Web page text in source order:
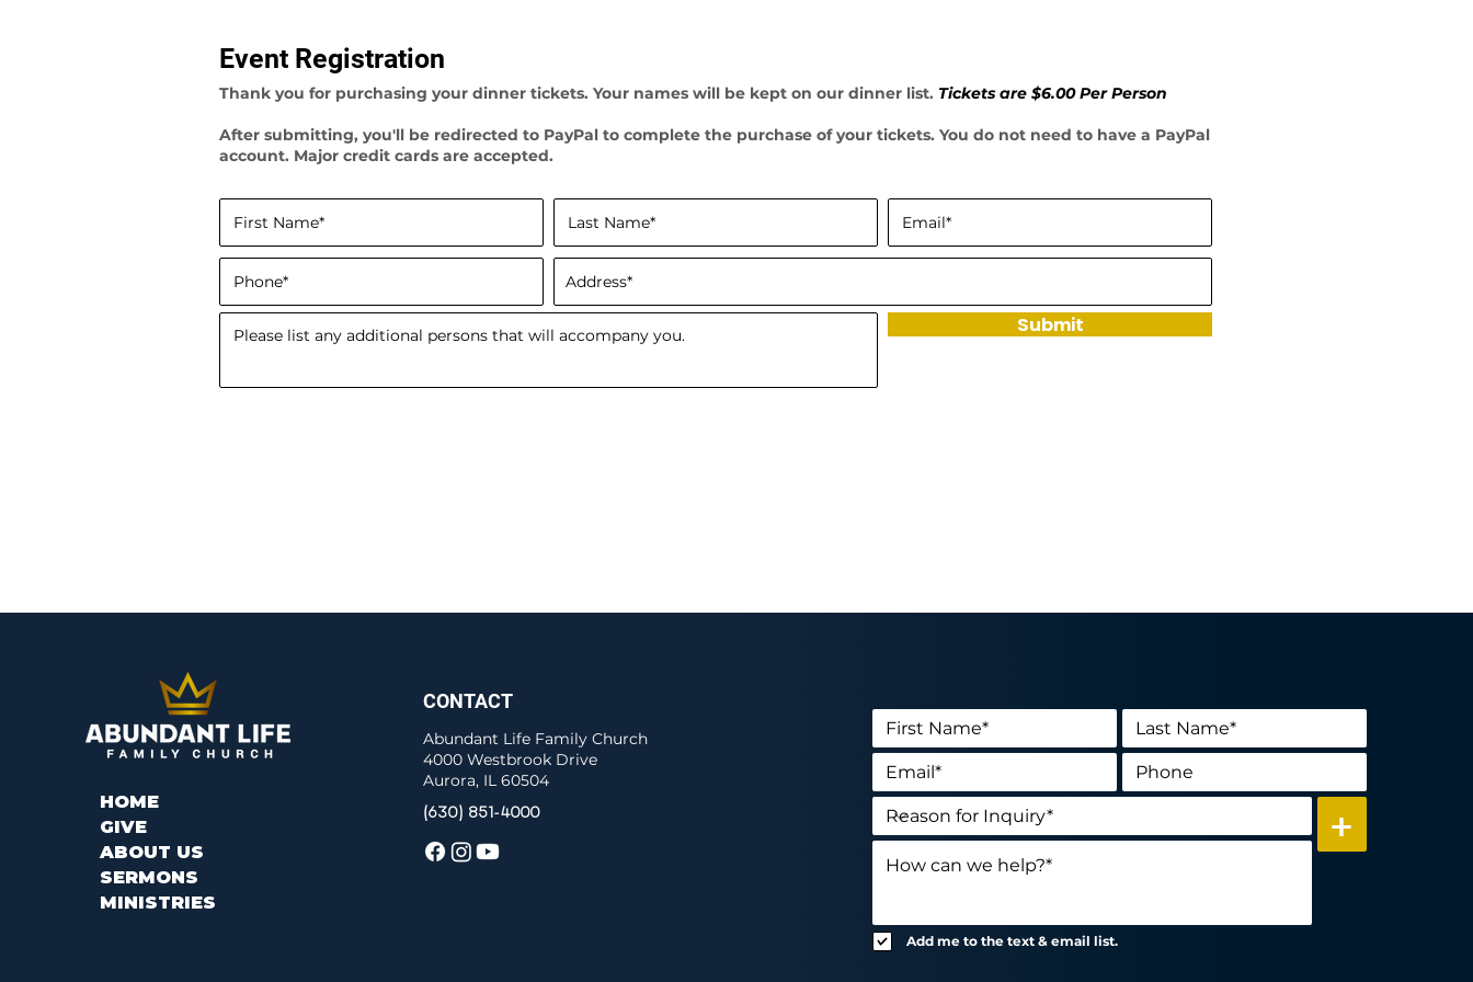
Event Registration
Thank you for purchasing your dinner tickets. Your names will be kept on our dinner list. Tickets are $6.00 Per Person
After submitting, you'll be redirected to PayPal to complete the purchase of your tickets. You do not need to have a PayPal
account. Major credit cards are accepted.
Submit
HOME
GIVE
ABOUT US
SERMONS
MINISTRIES
CONTACT
Abundant Life Family Church
4000 Westbrook Drive
Aurora, IL 60504
(630) 851-4000 +
Add me to the text & email list.